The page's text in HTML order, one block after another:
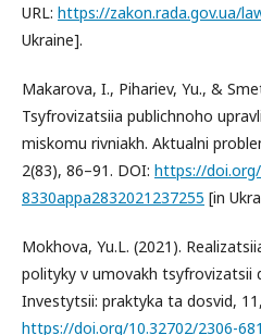
URL: https://zakon.rada.gov.ua/
Ukraine].
Makarova, I., Pihariev, Yu., &
Tsyfrovizatsiia publichnoho
miskomu rivniakh. Aktualni
2(83), 86–91. DOI: https://
8330appa2832021237255 [in
Mokhova, Yu.L. (2021).
polityky v umovakh tsyfrovizatsii
Investytsii: praktyka ta dosvid,
https://doi.org/10.32702/2306-